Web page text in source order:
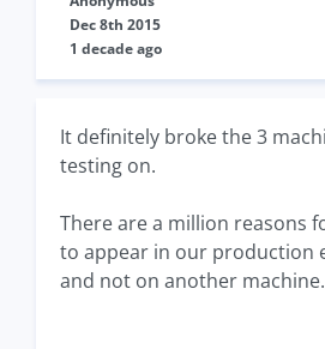
Dec 8th 2015
1 decade ago
It definitely broke the 3
testing on.
There are a million reasons
to appear in our production
and not on another machine.